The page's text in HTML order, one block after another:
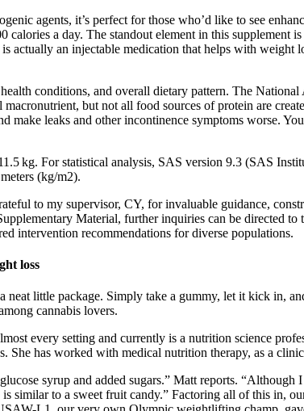
agents, it’s perfect for those who’d like to see
a day. The standout element in this
an injectable medication that helps with weight
conditions, and overall dietary pattern. The
but not all food sources of protein are
make leaks and other incontinence symptoms worse.
kg. For statistical analysis, SAS version 9.3 (SAS
(kg/m2).
to my supervisor, CY, for invaluable guidance,
Material, further inquiries can be directed
intervention recommendations for diverse populations.
loss
little package. Simply take a gummy, let it kick in,
cannabis lovers.
every setting and currently is a nutrition science
has worked with medical nutrition therapy, as a
syrup and added sugars.” Matt reports. “Although
similar to a sweet fruit candy.” Factoring all of this in,